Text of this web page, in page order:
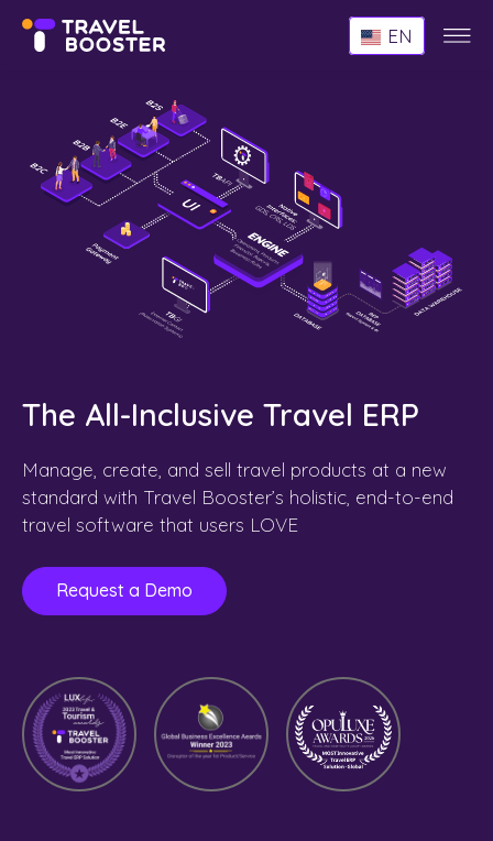
EN
The All-Inclusive Travel ERP
Manage, create, and sell travel products at a new
standard with Travel Booster’s holistic, end-to-end
travel software that users LOVE
Request a Demo